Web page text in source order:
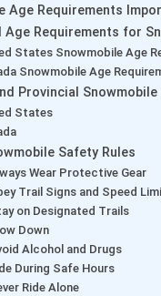
Age Requirements
Age Requirements for
States Snowmobile Age
Snowmobile Age
Provincial Snowmobile
States
Safety Rules
Wear Protective Gear
Trail Signs and Speed
on Designated Trails
Down
Alcohol and Drugs
During Safe Hours
Ride Alone